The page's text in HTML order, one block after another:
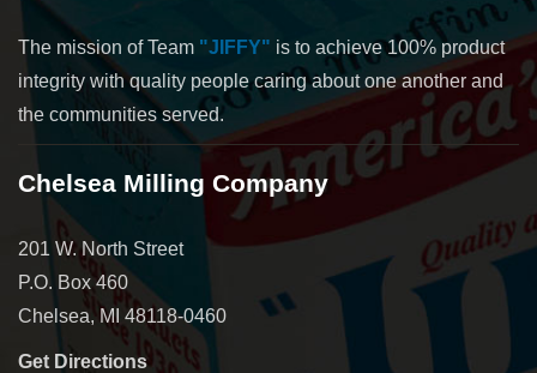
The mission of Team "JIFFY" is to achieve 100% product
integrity with quality people caring about one another and
the communities served.
Chelsea Milling Company
201 W. North Street
P.O. Box 460
Chelsea, MI 48118-0460
Get Directions